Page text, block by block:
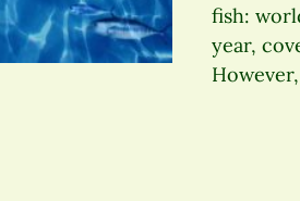
fish:
year,